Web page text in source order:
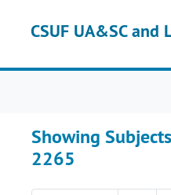
CSUF UA&SC and
Showing
2265